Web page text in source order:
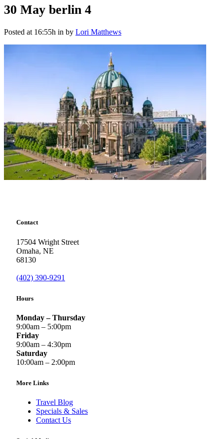
30 May berlin 4
Posted at 16:55h in by Lori Matthews
Contact
17504 Wright Street
Omaha, NE
68130
(402) 390-9291
Hours
Monday – Thursday
9:00am – 5:00pm
Friday
9:00am – 4:30pm
Saturday
10:00am – 2:00pm
More Links
Travel Blog
Specials & Sales
Contact Us